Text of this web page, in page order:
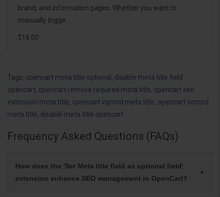
brand, and information pages. Whether you want to
manually trigge..
$18.00
Tags: opencart meta title optional , disable meta title field
opencart, opencart remove required meta title, opencart seo
extension meta title, opencart vqmod meta title, opencart ocmod
meta title, disable meta title opencart
Frequency Asked Questions (FAQs)
How does the 'Set Meta title field as optional field'
extension enhance SEO management in OpenCart?